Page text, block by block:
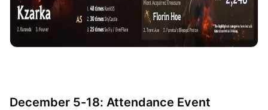
December 5-18: Attendance Event